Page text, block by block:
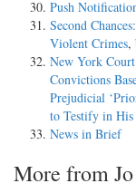
Push
Second
Violent Crimes,
New York
Convictions
Prejudicial
to Testify in His
News in Brief
More from